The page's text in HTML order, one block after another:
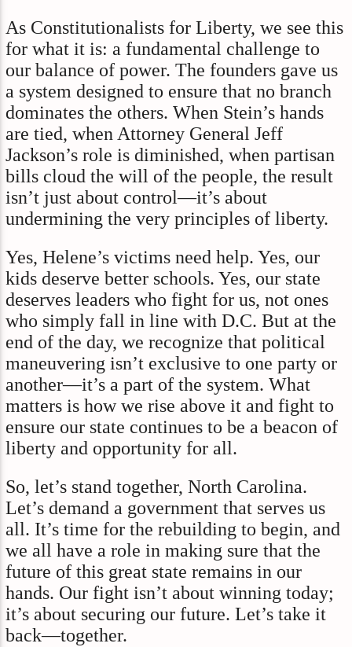
As Constitutionalists for Liberty, we see this
for what it is: a fundamental challenge to
our balance of power. The founders gave us
a system designed to ensure that no branch
dominates the others. When Stein’s hands
are tied, when Attorney General Jeff
Jackson’s role is diminished, when partisan
bills cloud the will of the people, the result
isn’t just about control—it’s about
undermining the very principles of liberty.
Yes, Helene’s victims need help. Yes, our
kids deserve better schools. Yes, our state
deserves leaders who fight for us, not ones
who simply fall in line with D.C. But at the
end of the day, we recognize that political
maneuvering isn’t exclusive to one party or
another—it’s a part of the system. What
matters is how we rise above it and fight to
ensure our state continues to be a beacon of
liberty and opportunity for all.
So, let’s stand together, North Carolina.
Let’s demand a government that serves us
all. It’s time for the rebuilding to begin, and
we all have a role in making sure that the
future of this great state remains in our
hands. Our fight isn’t about winning today;
it’s about securing our future. Let’s take it
back—together.